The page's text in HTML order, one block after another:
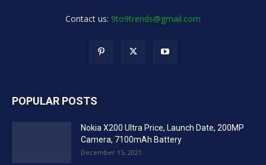
Contact us: 9to9trends@gmail.com
POPULAR POSTS
Nokia X200 Ultra Price, Launch Date, 200MP
Camera, 7100mAh Battery
December 15, 2021